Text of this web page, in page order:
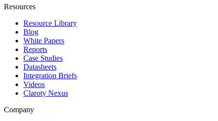
Resources
Resource Library
Blog
White Papers
Reports
Case Studies
Datasheets
Integration Briefs
Videos
Claroty Nexus
Company